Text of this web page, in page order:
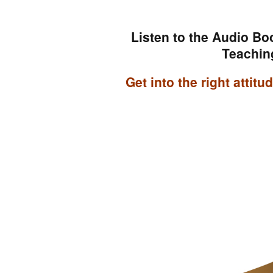
Listen to the Audio
Get into the right